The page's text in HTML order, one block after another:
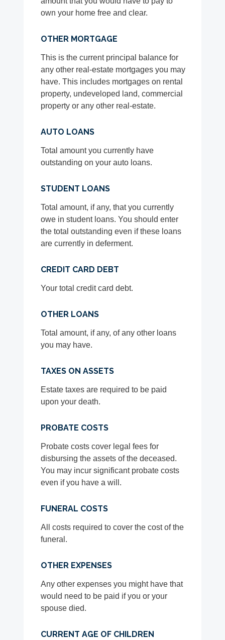
own your home free and clear.
OTHER MORTGAGE
This is the current principal balance for
any other real-estate mortgages you may
have. This includes mortgages on rental
property, undeveloped land, commercial
property or any other real-estate.
AUTO LOANS
Total amount you currently have
outstanding on your auto loans.
STUDENT LOANS
Total amount, if any, that you currently
owe in student loans. You should enter
the total outstanding even if these loans
are currently in deferment.
CREDIT CARD DEBT
Your total credit card debt.
OTHER LOANS
Total amount, if any, of any other loans
you may have.
TAXES ON ASSETS
Estate taxes are required to be paid
upon your death.
PROBATE COSTS
Probate costs cover legal fees for
disbursing the assets of the deceased.
You may incur significant probate costs
even if you have a will.
FUNERAL COSTS
All costs required to cover the cost of the
funeral.
OTHER EXPENSES
Any other expenses you might have that
would need to be paid if you or your
spouse died.
CURRENT AGE OF CHILDREN